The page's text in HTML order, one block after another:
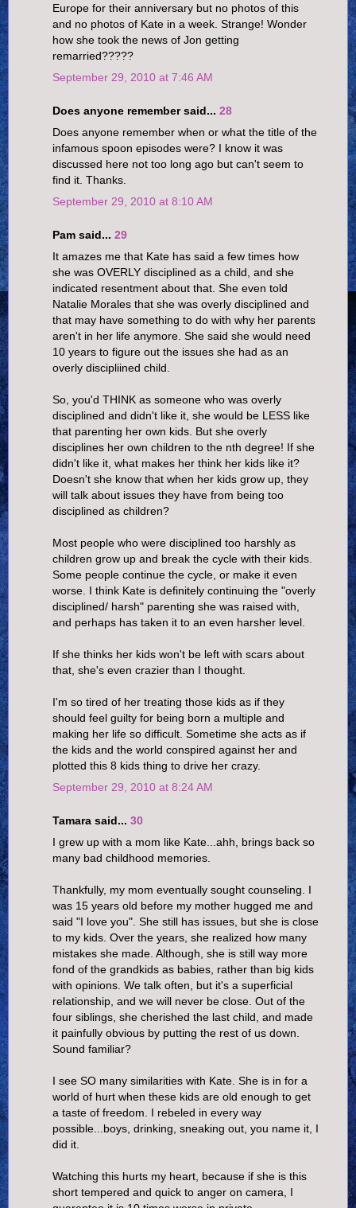
Europe for their anniversary but no photos of this
and no photos of Kate in a week. Strange! Wonder
how she took the news of Jon getting
remarried?????
September 29, 2010 at 7:46 AM
Does anyone remember said... 28
Does anyone remember when or what the title of the
infamous spoon episodes were? I know it was
discussed here not too long ago but can't seem to
find it. Thanks.
September 29, 2010 at 8:10 AM
Pam said... 29
It amazes me that Kate has said a few times how
she was OVERLY disciplined as a child, and she
indicated resentment about that. She even told
Natalie Morales that she was overly disciplined and
that may have something to do with why her parents
aren't in her life anymore. She said she would need
10 years to figure out the issues she had as an
overly discipliined child.
So, you'd THINK as someone who was overly
disciplined and didn't like it, she would be LESS like
that parenting her own kids. But she overly
disciplines her own children to the nth degree! If she
didn't like it, what makes her think her kids like it?
Doesn't she know that when her kids grow up, they
will talk about issues they have from being too
disciplined as children?
Most people who were disciplined too harshly as
children grow up and break the cycle with their kids.
Some people continue the cycle, or make it even
worse. I think Kate is definitely continuing the "overly
disciplined/ harsh" parenting she was raised with,
and perhaps has taken it to an even harsher level.
If she thinks her kids won't be left with scars about
that, she's even crazier than I thought.
I'm so tired of her treating those kids as if they
should feel guilty for being born a multiple and
making her life so difficult. Sometime she acts as if
the kids and the world conspired against her and
plotted this 8 kids thing to drive her crazy.
September 29, 2010 at 8:24 AM
Tamara said... 30
I grew up with a mom like Kate...ahh, brings back so
many bad childhood memories.
Thankfully, my mom eventually sought counseling. I
was 15 years old before my mother hugged me and
said "I love you". She still has issues, but she is close
to my kids. Over the years, she realized how many
mistakes she made. Although, she is still way more
fond of the grandkids as babies, rather than big kids
with opinions. We talk often, but it's a superficial
relationship, and we will never be close. Out of the
four siblings, she cherished the last child, and made
it painfully obvious by putting the rest of us down.
Sound familiar?
I see SO many similarities with Kate. She is in for a
world of hurt when these kids are old enough to get
a taste of freedom. I rebeled in every way
possible...boys, drinking, sneaking out, you name it, I
did it.
Watching this hurts my heart, because if she is this
short tempered and quick to anger on camera, I